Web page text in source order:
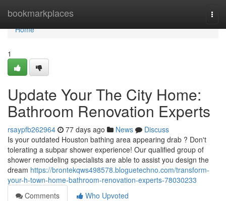
bookmarkplaces
Home
Home
1
Update Your The City Home:
Bathroom Renovation Experts
rsaypfb262964 77 days ago News
Discuss
Is your outdated Houston bathing area appearing drab ? Don't
tolerating a subpar shower experience! Our qualified group of
shower remodeling specialists are able to assist you design the
dream https://brontekqws498578.bloguetechno.com/transform-
your-h-town-home-bathroom-renovation-experts-78030233
Comments
Who Upvoted